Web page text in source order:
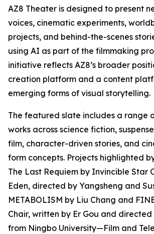
AZ8 Theater is designed to present
voices, cinematic experiments,
projects, and behind-the-scenes
using AI as part of the filmmaking
initiative reflects AZ8’s broader
creation platform and a content
emerging forms of visual storytelling.
The featured slate includes a range
works across science fiction,
film, character-driven stories, and
form concepts. Projects highlighted
The Last Requiem by Invincible Star
Eden, directed by Yangsheng and
METABOLISM by Liu Chang and
Chair, written by Er Gou and
from Ningbo University—Film and